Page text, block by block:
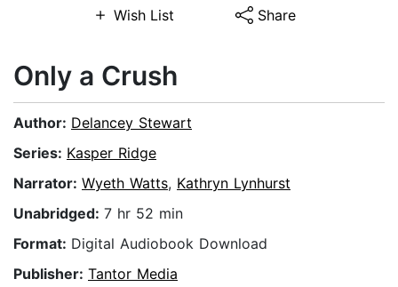
Wish List Share
Only a Crush
Author: Delancey Stewart
Series: Kasper Ridge
Narrator: Wyeth Watts, Kathryn Lynhurst
Unabridged: 7 hr 52 min
Format: Digital Audiobook Download
Publisher: Tantor Media